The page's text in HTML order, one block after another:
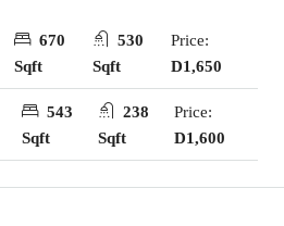
670
Sqft
530
Sqft
Price:
D1,650
543
Sqft
238
Sqft
Price:
D1,600